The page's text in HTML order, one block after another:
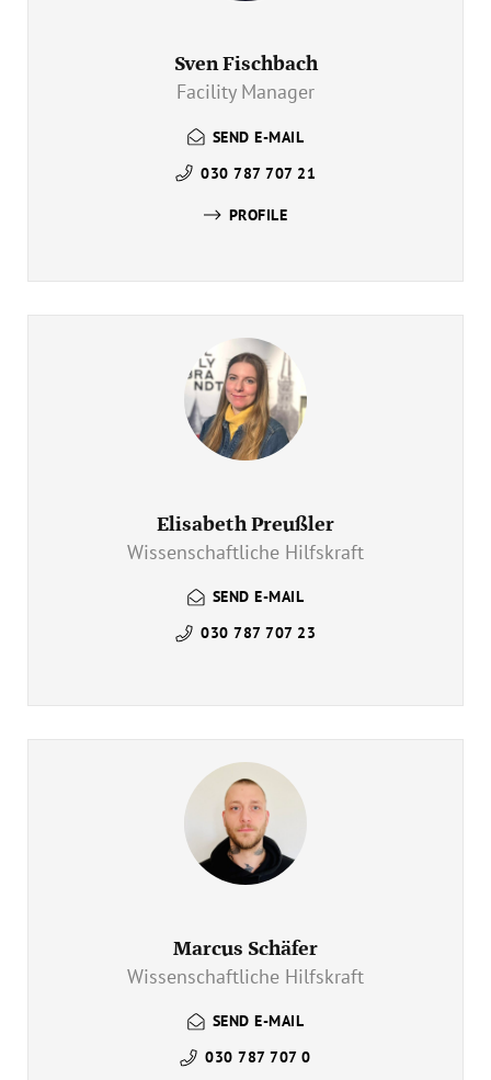
Sven Fischbach
Facility Manager
SEND E-MAIL
030 787 707 21
PROFILE
Elisabeth Preußler
Wissenschaftliche Hilfskraft
SEND E-MAIL
030 787 707 23
Marcus Schäfer
Wissenschaftliche Hilfskraft
SEND E-MAIL
030 787 707 0